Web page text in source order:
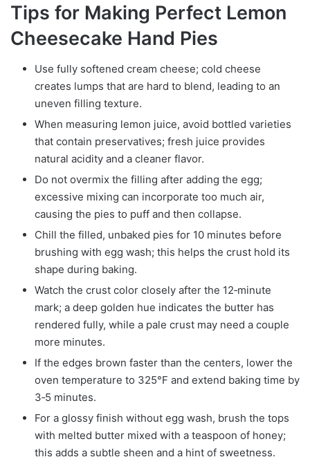
Tips for Making Perfect Lemon
Cheesecake Hand Pies
Use fully softened cream cheese; cold cheese
creates lumps that are hard to blend, leading to an
uneven filling texture.
When measuring lemon juice, avoid bottled varieties
that contain preservatives; fresh juice provides
natural acidity and a cleaner flavor.
Do not overmix the filling after adding the egg;
excessive mixing can incorporate too much air,
causing the pies to puff and then collapse.
Chill the filled, unbaked pies for 10 minutes before
brushing with egg wash; this helps the crust hold its
shape during baking.
Watch the crust color closely after the 12‑minute
mark; a deep golden hue indicates the butter has
rendered fully, while a pale crust may need a couple
more minutes.
If the edges brown faster than the centers, lower the
oven temperature to 325°F and extend baking time by
3‑5 minutes.
For a glossy finish without egg wash, brush the tops
with melted butter mixed with a teaspoon of honey;
this adds a subtle sheen and a hint of sweetness.